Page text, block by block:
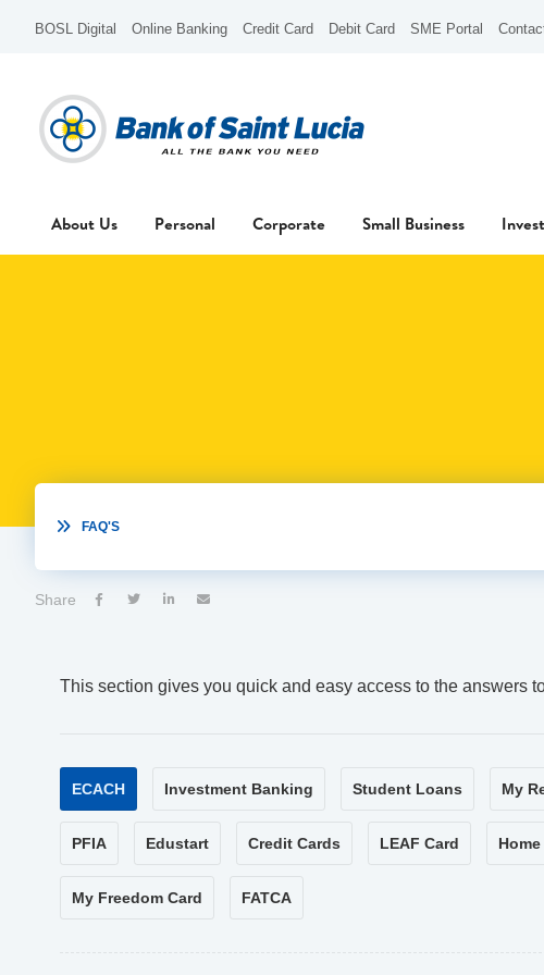
BOSL Digital Online Banking Credit Card Debit Card SME Portal
About Us Personal Corporate Small Business
 FAQ'S
Share    
This section gives you quick and easy access to the answers
ECACH Investment Banking Student Loans My
PFIA Edustart Credit Cards LEAF Card
My Freedom Card FATCA